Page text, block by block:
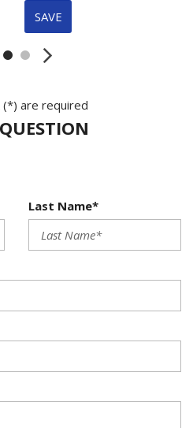
SAVE
(*) are required
Last Name*